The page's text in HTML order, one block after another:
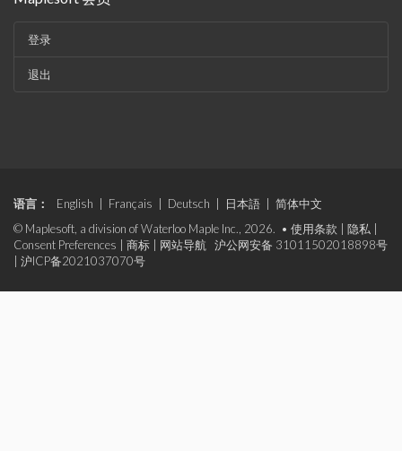
登录
退出
语言： English Français Deutsch 日本語
简体中文
© Maplesoft, a division of Waterloo Maple Inc., 2026. • 使用条款 隐私
Consent Preferences
商标 网站导航
沪公网安备 31011502018898号
沪ICP备2021037070号